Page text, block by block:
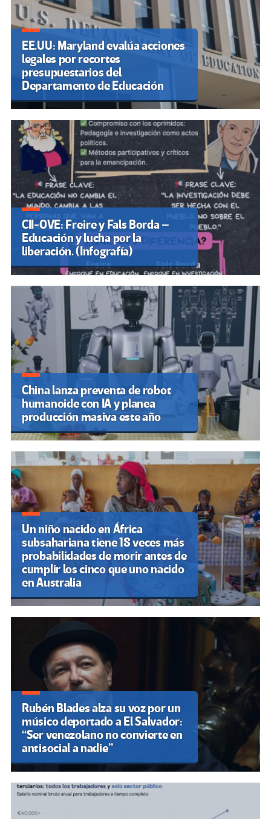
EE.UU: Maryland evalúa acciones
legales por recortes
presupuestarios del
Departamento de Educación
CII-OVE: Freire y Fals Borda –
Educación y lucha por la
liberación. (Infografía)
China lanza preventa de robot
humanoide con IA y planea
producción masiva este año
Un niño nacido en África
subsahariana tiene 18 veces más
probabilidades de morir antes de
cumplir los cinco que uno nacido
en Australia
Rubén Blades alza su voz por un
músico deportado a El Salvador:
“Ser venezolano no convierte en
antisocial a nadie”